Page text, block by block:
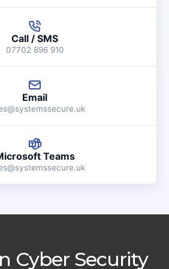
Call / SMS
07702 896 910
Email
Teams
Cyber Security